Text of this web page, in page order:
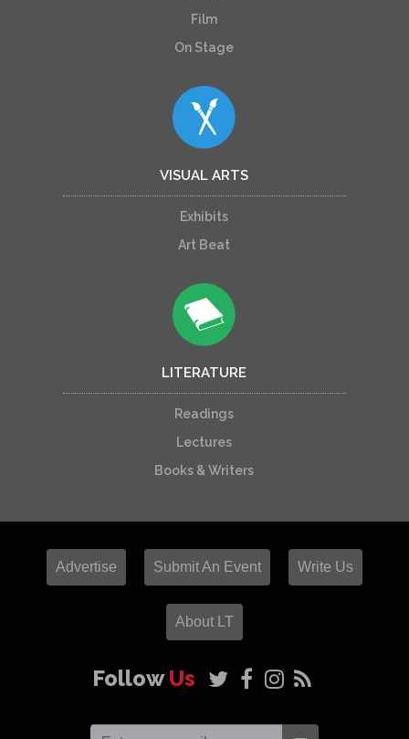
Film
On Stage
VISUAL ARTS
Exhibits
Art Beat
LITERATURE
Readings
Lectures
Books & Writers
Advertise Submit An Event Write Us
About LT
FollowUs